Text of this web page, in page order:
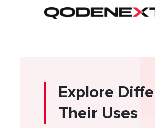
Explore
Their Uses